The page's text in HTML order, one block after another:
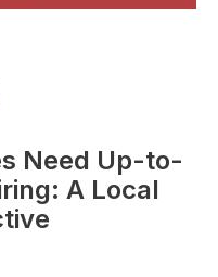
Need Up-to-
A Local